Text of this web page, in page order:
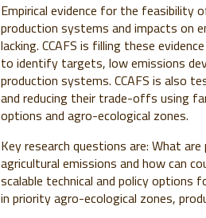
Empirical evidence for the feasibility
production systems and impacts on
lacking. CCAFS is filling these
to identify targets, low emissions
production systems. CCAFS is also
and reducing their trade-offs using
options and agro-ecological zones.
Key research questions are: What
agricultural emissions and how can
scalable technical and policy options
in priority agro-ecological zones,